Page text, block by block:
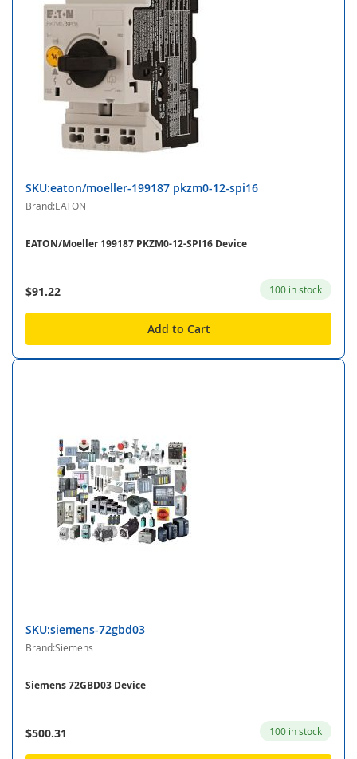
SKU:eaton/moeller-199187 pkzm0-12-spi16
Brand:EATON
EATON/Moeller 199187 PKZM0-12-SPI16 Device
$91.22 100 in stock
Add to Cart
SKU:siemens-72gbd03
Brand:Siemens
Siemens 72GBD03 Device
$500.31 100 in stock